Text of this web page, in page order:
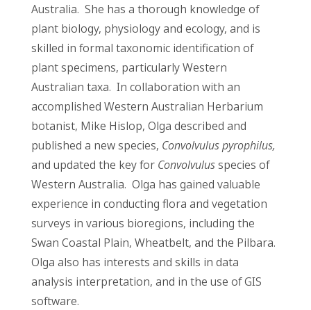
Australia. She has a thorough knowledge of
plant biology, physiology and ecology, and is
skilled in formal taxonomic identification of
plant specimens, particularly Western
Australian taxa. In collaboration with an
accomplished Western Australian Herbarium
botanist, Mike Hislop, Olga described and
published a new species, Convolvulus pyrophilus,
and updated the key for Convolvulusspecies of
Western Australia. Olga has gained valuable
experience in conducting flora and vegetation
surveys in various bioregions, including the
Swan Coastal Plain, Wheatbelt, and the Pilbara.
Olga also has interests and skills in data
analysis interpretation, and in the use of GIS
software.